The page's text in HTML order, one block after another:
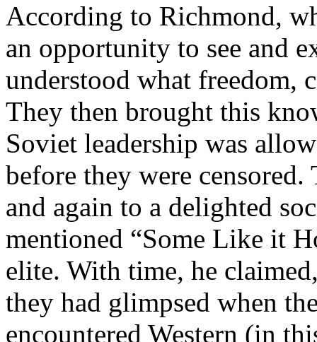
According to Richmond,
an opportunity to see and
understood what freedom,
They then brought this
Soviet leadership was
before they were
and again to a delighted
mentioned “Some Like it
elite. With time, he
they had glimpsed when
encountered Western (in